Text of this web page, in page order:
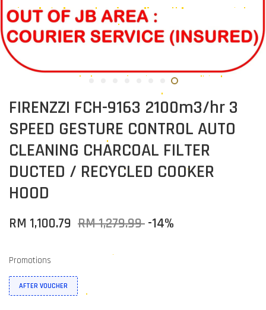
FIRENZZI FCH-9163 2100m3/hr 3
SPEED GESTURE CONTROL AUTO
CLEANING CHARCOAL FILTER
DUCTED / RECYCLED COOKER
HOOD
RM 1,100.79 RM 1,279.99 -14%
Promotions
AFTER VOUCHER